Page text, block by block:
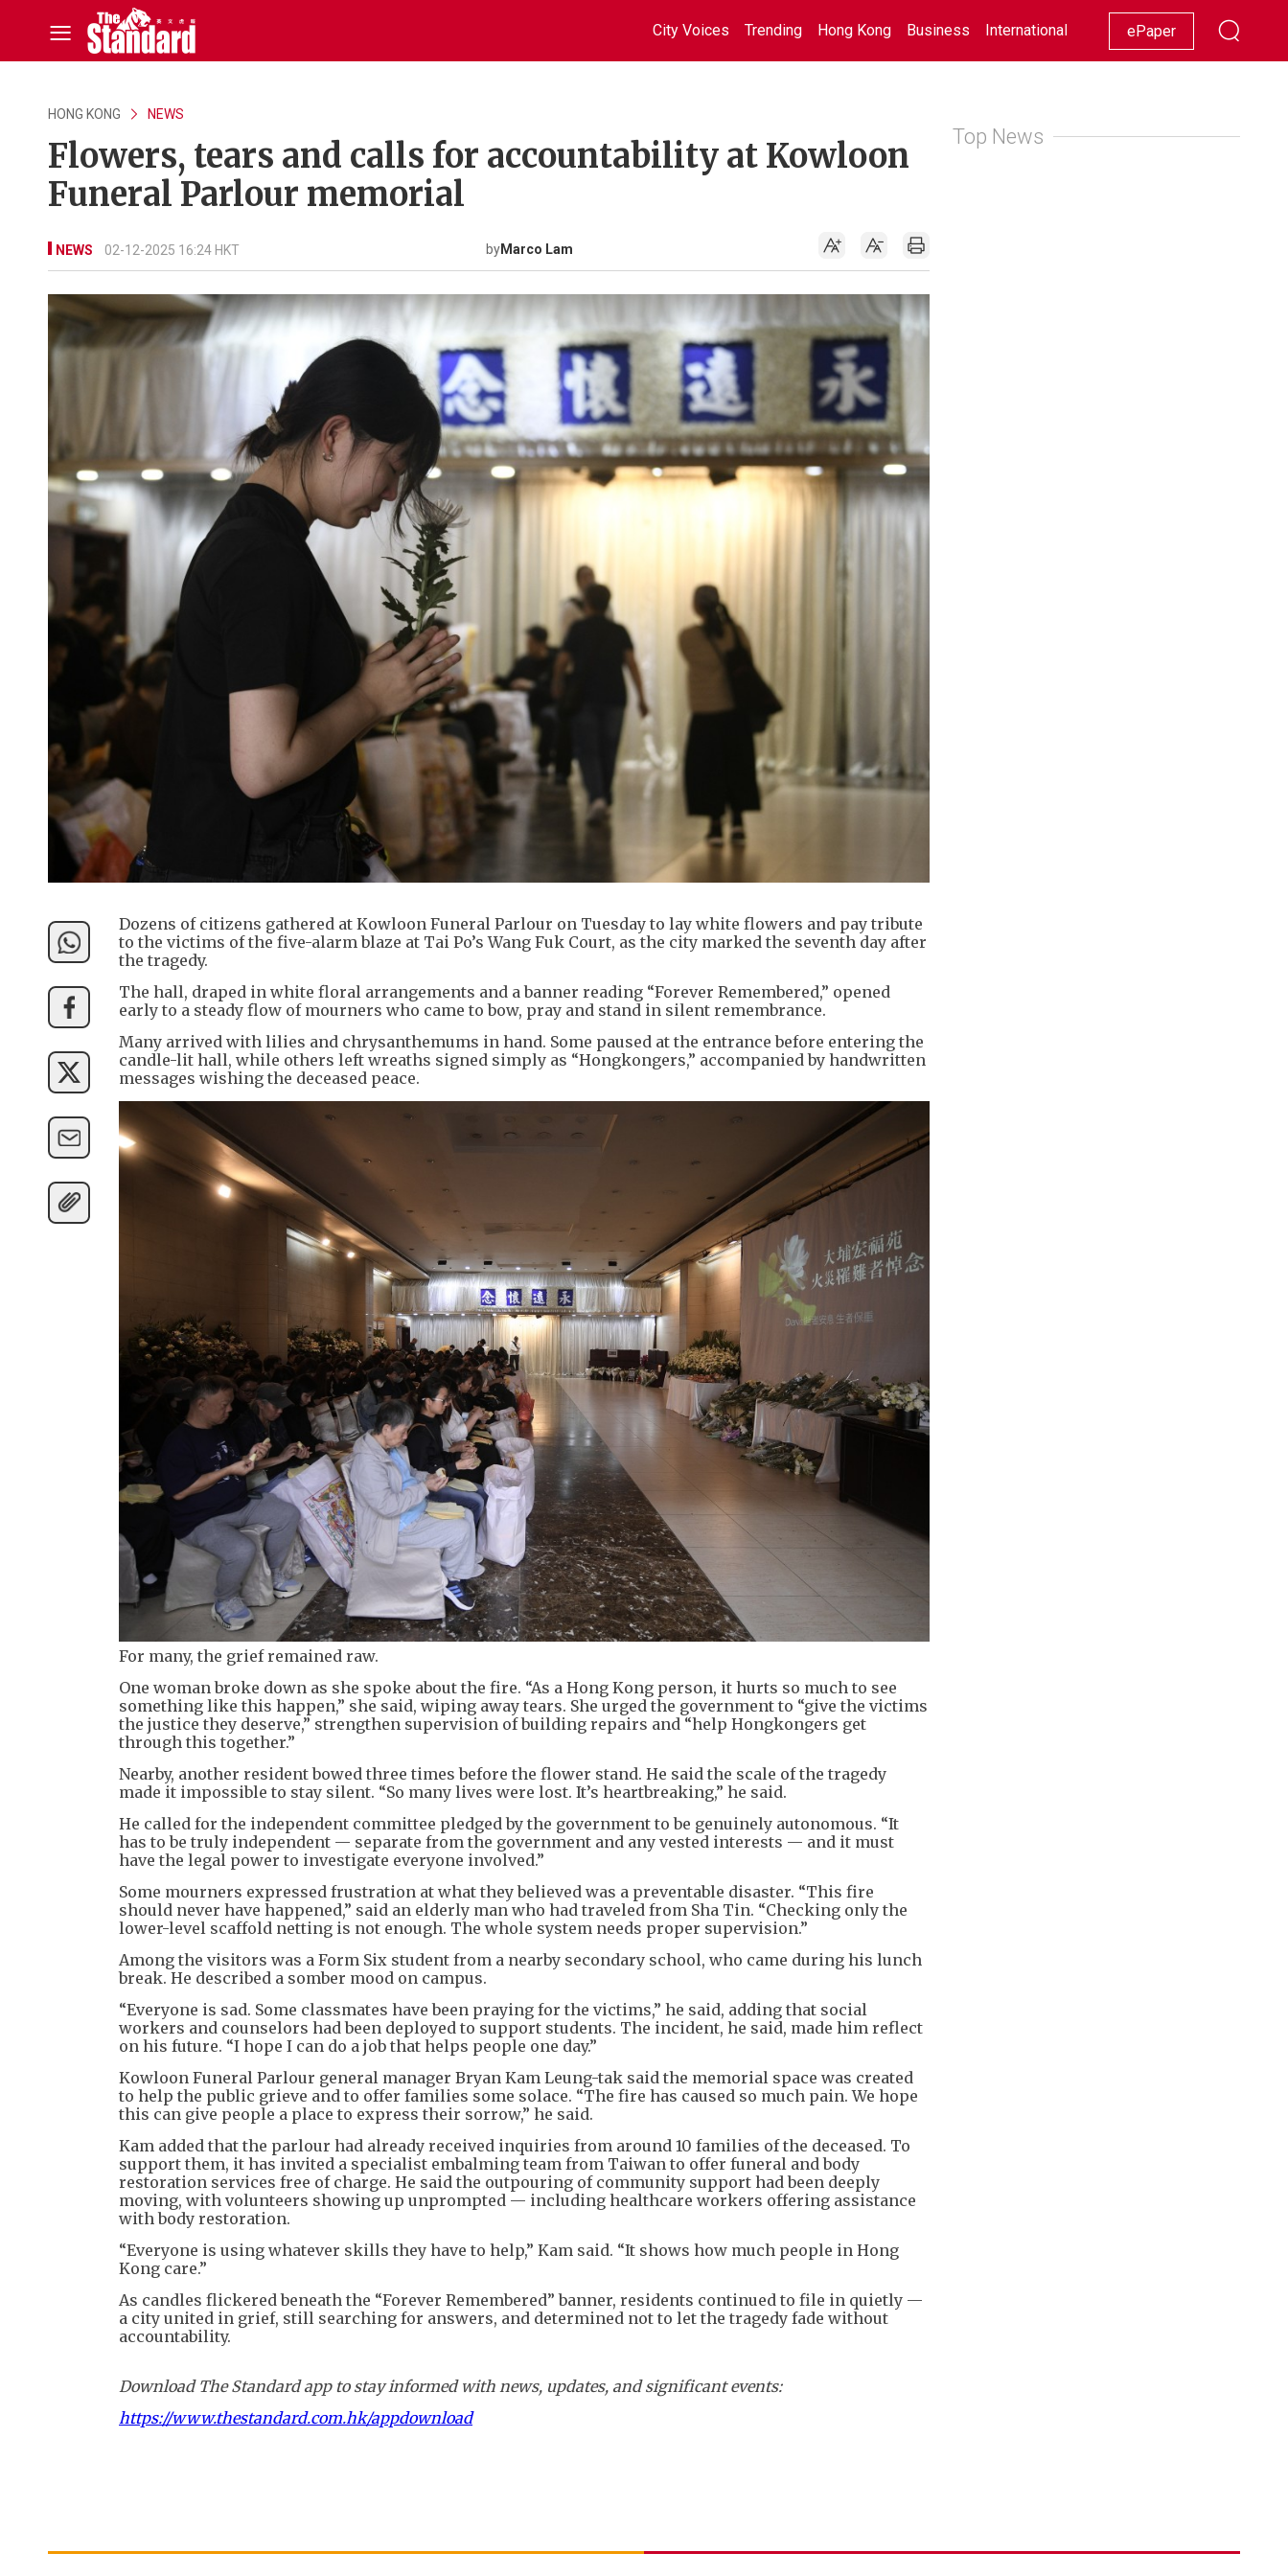
City Voices Trending Hong Kong Business International Racing Lifestyle Showbiz
ePaper
HONG KONG NEWS
Flowers, tears and calls for accountability at Kowloon
Funeral Parlour memorial
NEWS 02-12-2025 16:24 HKT byMarco Lam
Dozens of citizens gathered at Kowloon Funeral Parlour on Tuesday to lay white flowers and pay tribute
to the victims of the five-alarm blaze at Tai Po’s Wang Fuk Court, as the city marked the seventh day after
the tragedy.
The hall, draped in white floral arrangements and a banner reading “Forever Remembered,” opened
early to a steady flow of mourners who came to bow, pray and stand in silent remembrance.
Many arrived with lilies and chrysanthemums in hand. Some paused at the entrance before entering the
candle-lit hall, while others left wreaths signed simply as “Hongkongers,” accompanied by handwritten
messages wishing the deceased peace.
For many, the grief remained raw.
One woman broke down as she spoke about the fire. “As a Hong Kong person, it hurts so much to see
something like this happen,” she said, wiping away tears. She urged the government to “give the victims
the justice they deserve,” strengthen supervision of building repairs and “help Hongkongers get
through this together.”
Nearby, another resident bowed three times before the flower stand. He said the scale of the tragedy
made it impossible to stay silent. “So many lives were lost. It’s heartbreaking,” he said.
He called for the independent committee pledged by the government to be genuinely autonomous. “It
has to be truly independent — separate from the government and any vested interests — and it must
have the legal power to investigate everyone involved.”
Some mourners expressed frustration at what they believed was a preventable disaster. “This fire
should never have happened,” said an elderly man who had traveled from Sha Tin. “Checking only the
lower-level scaffold netting is not enough. The whole system needs proper supervision.”
Among the visitors was a Form Six student from a nearby secondary school, who came during his lunch
break. He described a somber mood on campus.
“Everyone is sad. Some classmates have been praying for the victims,” he said, adding that social
workers and counselors had been deployed to support students. The incident, he said, made him reflect
on his future. “I hope I can do a job that helps people one day.”
Kowloon Funeral Parlour general manager Bryan Kam Leung-tak said the memorial space was created
to help the public grieve and to offer families some solace. “The fire has caused so much pain. We hope
this can give people a place to express their sorrow,” he said.
Kam added that the parlour had already received inquiries from around 10 families of the deceased. To
support them, it has invited a specialist embalming team from Taiwan to offer funeral and body
restoration services free of charge. He said the outpouring of community support had been deeply
moving, with volunteers showing up unprompted — including healthcare workers offering assistance
with body restoration.
“Everyone is using whatever skills they have to help,” Kam said. “It shows how much people in Hong
Kong care.”
As candles flickered beneath the “Forever Remembered” banner, residents continued to file in quietly —
a city united in grief, still searching for answers, and determined not to let the tragedy fade without
accountability.
Download The Standard app to stay informed with news, updates, and significant events:
https://www.thestandard.com.hk/appdownload
Top News